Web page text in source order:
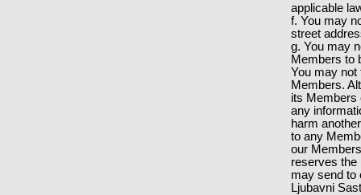
applicable
f. You may
street
g. You may
Members to
You may not
Members.
its Members
any
harm
to any
our
reserves the
may send to
Ljubavni